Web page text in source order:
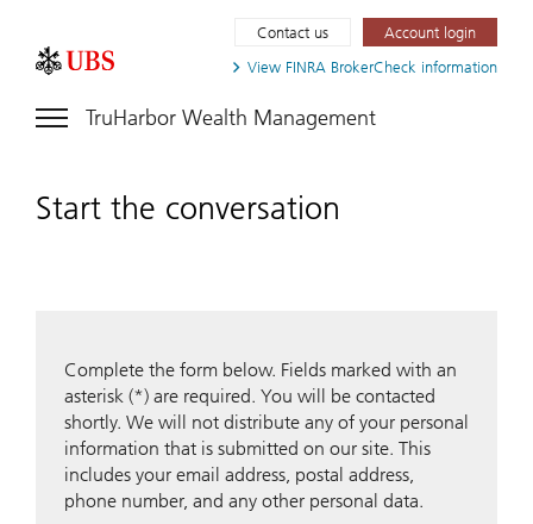
View FINRA BrokerCheck information
Contact us Account login
TruHarbor Wealth Management
Start the conversation
Complete the form below. Fields marked with an
asterisk (*) are required. You will be contacted
shortly. We will not distribute any of your personal
information that is submitted on our site. This
includes your email address, postal address,
phone number, and any other personal data.